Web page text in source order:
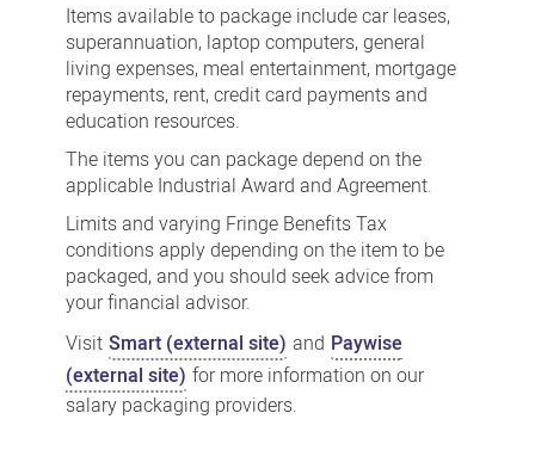
Items available to package include car leases,
superannuation, laptop computers, general
living expenses, meal entertainment, mortgage
repayments, rent, credit card payments and
education resources.
The items you can package depend on the
applicable Industrial Award and Agreement.
Limits and varying Fringe Benefits Tax
conditions apply depending on the item to be
packaged, and you should seek advice from
your financial advisor.
Visit Smart (external site) and Paywise
(external site) for more information on our
salary packaging providers.